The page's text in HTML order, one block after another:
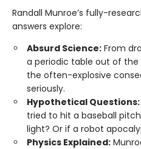
Randall Munroe’s fully-
answers explore:
Absurd Science: From
a periodic table out of
the often-explosive
seriously.
Hypothetical Questions:
tried to hit a baseball
light? Or if a robot
Physics Explained: